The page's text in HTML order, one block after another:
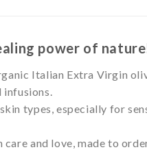
power of
Italian Extra Virgin
types, especially for
care and love, made to